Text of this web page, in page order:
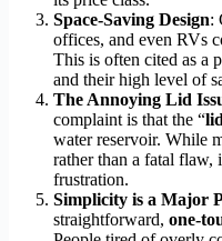
Space-Saving Design:
offices, and even RVs
This is often cited as a
and their high level of
The Annoying Lid
complaint is that the “
water reservoir. While
rather than a fatal flaw,
frustration.
Simplicity is a Major
straightforward, one-